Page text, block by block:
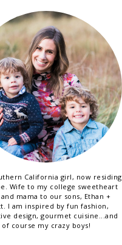
California girl, now residing
Wife to my college sweetheart
and mama to our sons, Ethan +
I am inspired by fun fashion,
design, gourmet cuisine...and
of course my crazy boys!